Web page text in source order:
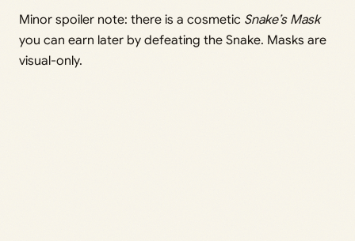
Minor spoiler note: there is a cosmetic Snake’s Mask
you can earn later by defeating the Snake. Masks are
visual-only.